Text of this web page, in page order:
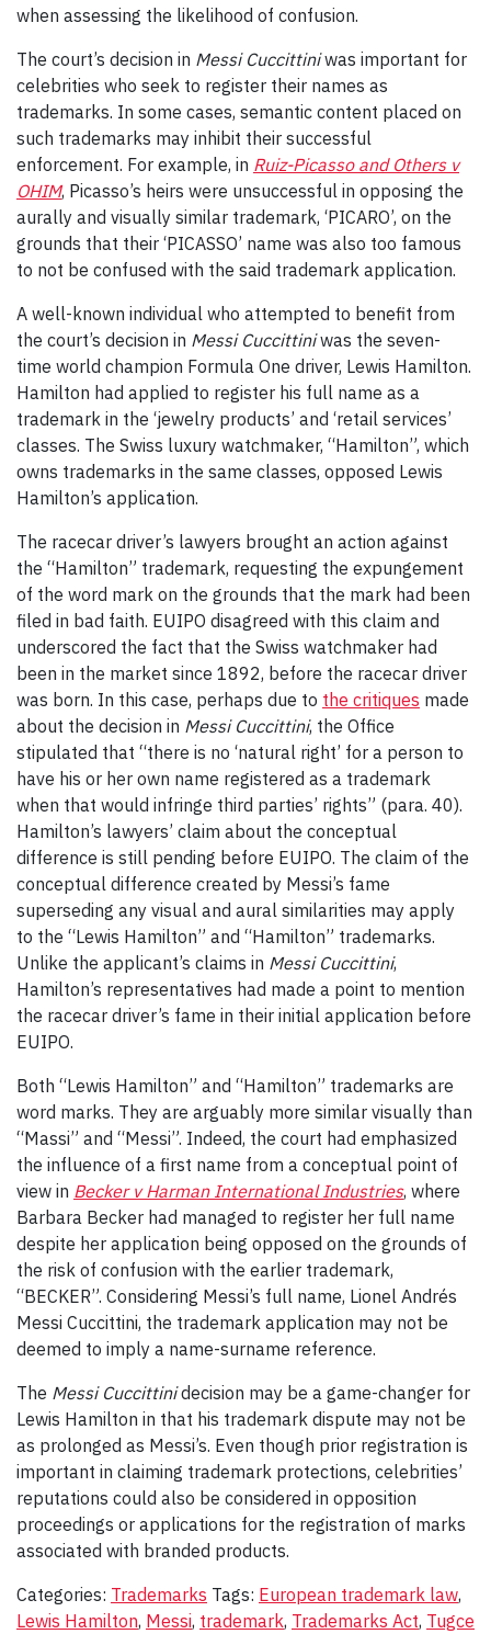
when assessing the likelihood of confusion.
The court’s decision in Messi Cuccittiniwas important for
celebrities who seek to register their names as
trademarks. In some cases, semantic content placed on
such trademarks may inhibit their successful
enforcement. For example, in Ruiz-Picasso and Others v
OHIM, Picasso’s heirs were unsuccessful in opposing the
aurally and visually similar trademark, ‘PICARO’, on the
grounds that their ‘PICASSO’ name was also too famous
to not be confused with the said trademark application.
A well-known individual who attempted to benefit from
the court’s decision in Messi Cuccittiniwas the seven-
time world champion Formula One driver, Lewis Hamilton.
Hamilton had applied to register his full name as a
trademark in the ‘jewelry products’ and ‘retail services’
classes. The Swiss luxury watchmaker, “Hamilton”, which
owns trademarks in the same classes, opposed Lewis
Hamilton’s application.
The racecar driver’s lawyers brought an action against
the “Hamilton” trademark, requesting the expungement
of the word mark on the grounds that the mark had been
filed in bad faith. EUIPO disagreed with this claim and
underscored the fact that the Swiss watchmaker had
been in the market since 1892, before the racecar driver
was born. In this case, perhaps due to the critiques made
about the decision in Messi Cuccittini, the Office
stipulated that “there is no ‘natural right’ for a person to
have his or her own name registered as a trademark
when that would infringe third parties’ rights” (para. 40).
Hamilton’s lawyers’ claim about the conceptual
difference is still pending before EUIPO. The claim of the
conceptual difference created by Messi’s fame
superseding any visual and aural similarities may apply
to the “Lewis Hamilton” and “Hamilton” trademarks.
Unlike the applicant’s claims in Messi Cuccittini,
Hamilton’s representatives had made a point to mention
the racecar driver’s fame in their initial application before
EUIPO.
Both “Lewis Hamilton” and “Hamilton” trademarks are
word marks. They are arguably more similar visually than
“Massi” and “Messi”. Indeed, the court had emphasized
the influence of a first name from a conceptual point of
view in Becker v Harman International Industries, where
Barbara Becker had managed to register her full name
despite her application being opposed on the grounds of
the risk of confusion with the earlier trademark,
“BECKER”. Considering Messi’s full name, Lionel Andrés
Messi Cuccittini, the trademark application may not be
deemed to imply a name-surname reference.
The Messi Cuccittinidecision may be a game-changer for
Lewis Hamilton in that his trademark dispute may not be
as prolonged as Messi’s. Even though prior registration is
important in claiming trademark protections, celebrities’
reputations could also be considered in opposition
proceedings or applications for the registration of marks
associated with branded products.
Categories: Trademarks Tags: European trademark law,
Lewis Hamilton, Messi, trademark, Trademarks Act, Tugce